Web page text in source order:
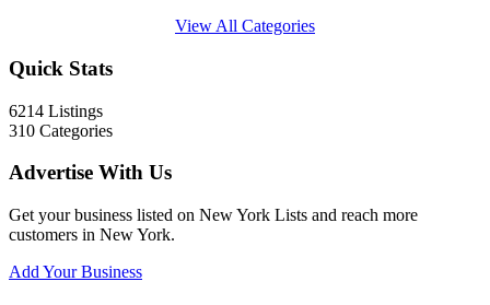
View All Categories
Quick Stats
6214 Listings
310 Categories
Advertise With Us
Get your business listed on New York Lists and reach more
customers in New York.
Add Your Business